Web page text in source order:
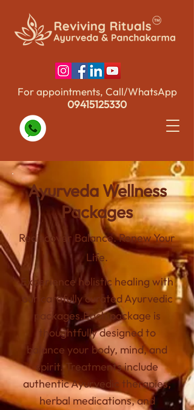
For appointments, Call/WhatsApp
09415125330
Ayurveda Wellness
Packages
Rediscover Balance. Renew Your
Life.
Experience holistic healing with
our carefully curated Ayurvedic
packages.Each package is
thoughtfully designed to
balance your body, mind, and
spirit. Treatments include
authentic Ayurvedic therapies,
herbal medications, and